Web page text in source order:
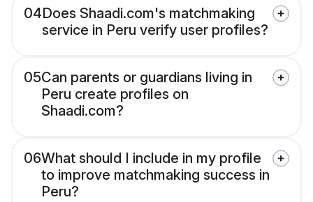
04Does Shaadi.com's matchmaking
service in Peru verify user profiles?
05Can parents or guardians living in
Peru create profiles on
Shaadi.com?
06What should I include in my profile
to improve matchmaking success in
Peru?